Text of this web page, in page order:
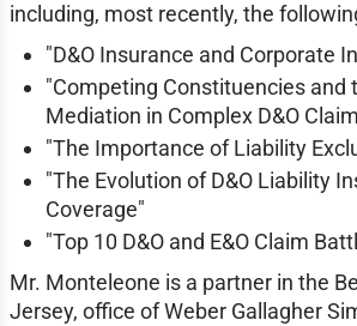
including, most recently, the
"D&O Insurance and Corporate
"Competing Constituencies and
Mediation in Complex D&O
"The Importance of Liability
"The Evolution of D&O Liability
Coverage"
"Top 10 D&O and E&O Claim
Mr. Monteleone is a partner in the
Jersey, office of Weber Gallagher